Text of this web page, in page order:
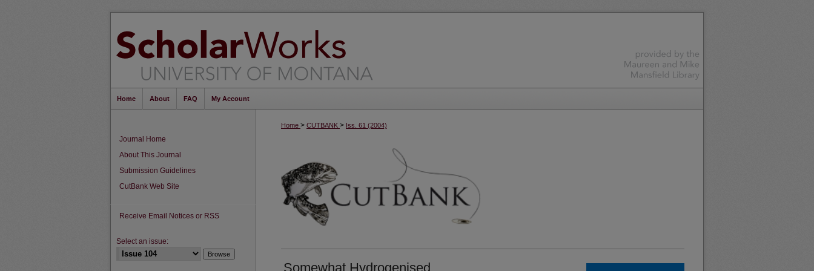
Home About FAQ My Account
Home > CUTBANK > Iss. 61 (2004)
Somewhat Hydrogenised
Journal Home
About This Journal
Submission Guidelines
CutBank Web Site
Receive Email Notices or RSS
Select an issue: